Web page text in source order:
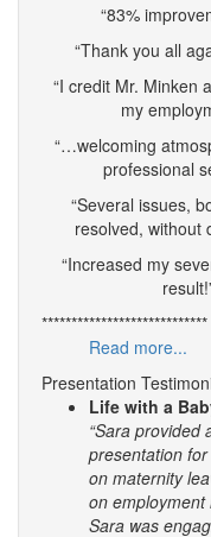
“83%
“Thank you all
“I credit Mr. Minken
my
“…welcoming
professional
“Several issues,
resolved, without
“Increased my
****************************
Read more...
Presentation
Life with a
“Sara provided
presentation
on maternity
on employment
Sara was